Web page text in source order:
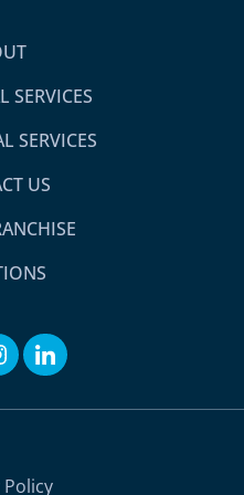
SERVICES
SERVICES
US
Policy